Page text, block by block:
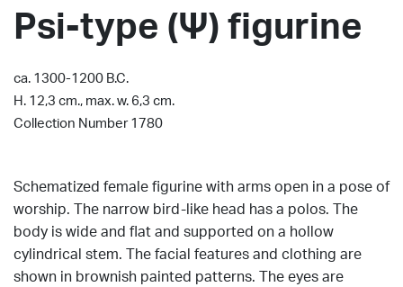
Psi-type (Ψ) figurine
ca. 1300-1200 B.C.
H. 12,3 cm., max. w. 6,3 cm.
Collection Number 1780
Schematized female figurine with arms open in a pose of
worship. The narrow bird-like head has a polos. The
body is wide and flat and supported on a hollow
cylindrical stem. The facial features and clothing are
shown in brownish painted patterns. The eyes are